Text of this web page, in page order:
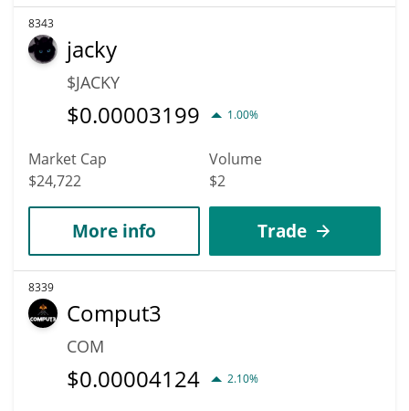
8343
jacky
$JACKY
$0.00003199 1.00%
Market Cap
$24,722
Volume
$2
More info Trade
8339
Comput3
COM
$0.00004124 2.10%